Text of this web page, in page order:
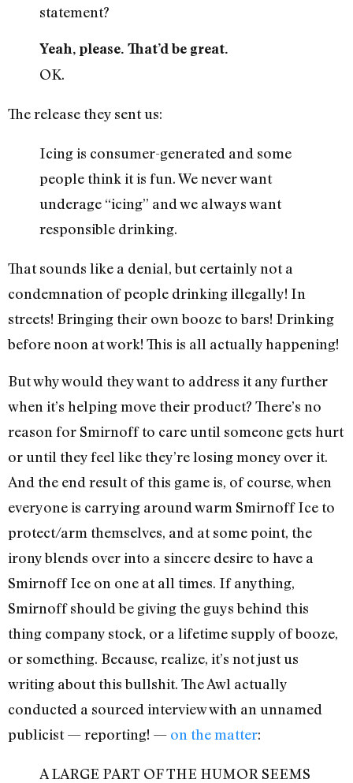
statement?
Yeah, please. That’d be great.
OK.
The release they sent us:
Icing is consumer-generated and some
people think it is fun. We never want
underage “icing” and we always want
responsible drinking.
That sounds like a denial, but certainly not a
condemnation of people drinking illegally! In
streets! Bringing their own booze to bars! Drinking
before noon at work! This is all actually happening!
But why would they want to address it any further
when it’s helping move their product? There’s no
reason for Smirnoff to care until someone gets hurt
or until they feel like they’re losing money over it.
And the end result of this game is, of course, when
everyone is carrying around warm Smirnoff Ice to
protect/arm themselves, and at some point, the
irony blends over into a sincere desire to have a
Smirnoff Ice on one at all times. If anything,
Smirnoff should be giving the guys behind this
thing company stock, or a lifetime supply of booze,
or something. Because, realize, it’s not just us
writing about this bullshit. The Awl actually
conducted a sourced interview with an unnamed
publicist — reporting! — on the matter:
A LARGE PART OF THE HUMOR SEEMS